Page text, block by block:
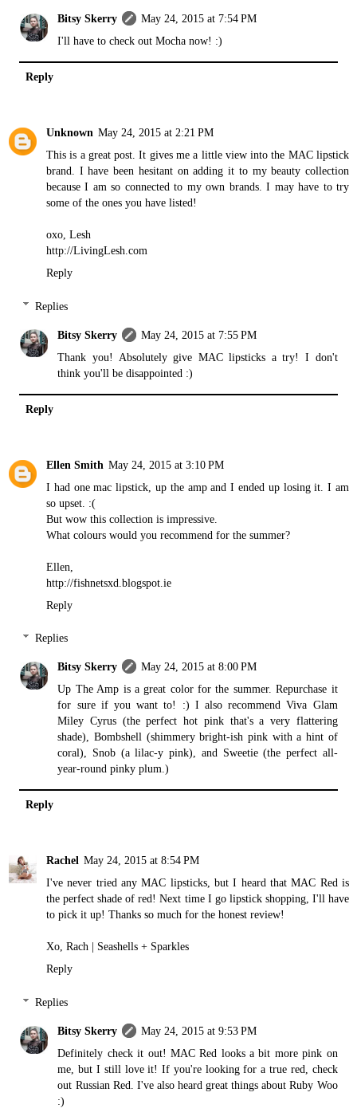
Bitsy Skerry
May 24, 2015 at 7:54 PM
I'll have to check out Mocha now! :)
Reply
Unknown May 24, 2015 at 2:21 PM
This is a great post. It gives me a little view into the MAC lipstick
brand. I have been hesitant on adding it to my beauty collection
because I am so connected to my own brands. I may have to try
some of the ones you have listed!
oxo, Lesh
http://LivingLesh.com
Reply
Replies
Bitsy Skerry
May 24, 2015 at 7:55 PM
Thank you! Absolutely give MAC lipsticks a try! I don't
think you'll be disappointed :)
Reply
Ellen Smith May 24, 2015 at 3:10 PM
I had one mac lipstick, up the amp and I ended up losing it. I am
so upset. :(
But wow this collection is impressive.
What colours would you recommend for the summer?
Ellen,
http://fishnetsxd.blogspot.ie
Reply
Replies
Bitsy Skerry
May 24, 2015 at 8:00 PM
Up The Amp is a great color for the summer. Repurchase it
for sure if you want to! :) I also recommend Viva Glam
Miley Cyrus (the perfect hot pink that's a very flattering
shade), Bombshell (shimmery bright-ish pink with a hint of
coral), Snob (a lilac-y pink), and Sweetie (the perfect all-
year-round pinky plum.)
Reply
Rachel May 24, 2015 at 8:54 PM
I've never tried any MAC lipsticks, but I heard that MAC Red is
the perfect shade of red! Next time I go lipstick shopping, I'll have
to pick it up! Thanks so much for the honest review!
Xo, Rach | Seashells + Sparkles
Reply
Replies
Bitsy Skerry
May 24, 2015 at 9:53 PM
Definitely check it out! MAC Red looks a bit more pink on
me, but I still love it! If you're looking for a true red, check
out Russian Red. I've also heard great things about Ruby Woo
:)